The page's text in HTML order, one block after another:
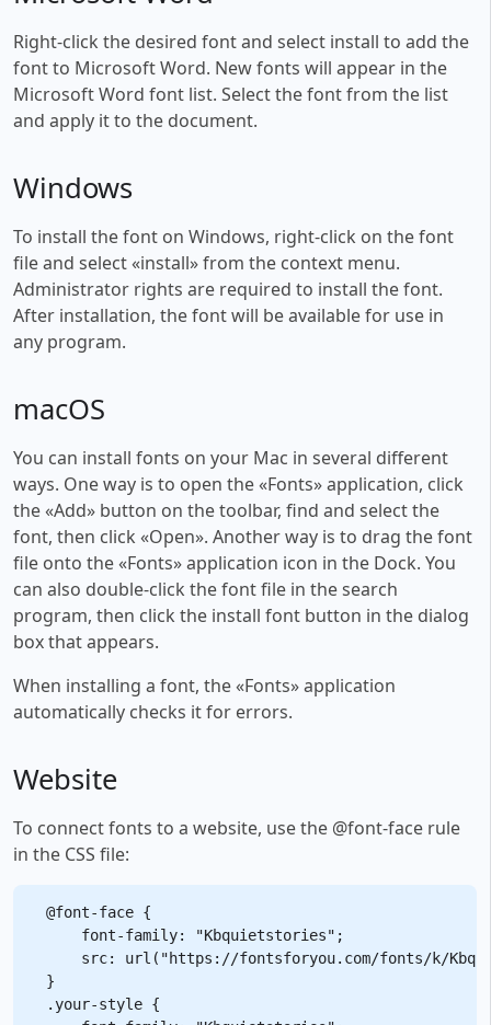
Right-click the desired font and select install to add the
font to Microsoft Word. New fonts will appear in the
Microsoft Word font list. Select the font from the list
and apply it to the document.
Windows
To install the font on Windows, right-click on the font
file and select «install» from the context menu.
Administrator rights are required to install the font.
After installation, the font will be available for use in
any program.
macOS
You can install fonts on your Mac in several different
ways. One way is to open the «Fonts» application, click
the «Add» button on the toolbar, find and select the
font, then click «Open». Another way is to drag the font
file onto the «Fonts» application icon in the Dock. You
can also double-click the font file in the search
program, then click the install font button in the dialog
box that appears.
When installing a font, the «Fonts» application
automatically checks it for errors.
Website
To connect fonts to a website, use the @font-face rule
in the CSS file:
@font-face {
    font-family: "Kbquietstories";
src: url("https://fontsforyou.com/fonts/k/
}
.your-style {